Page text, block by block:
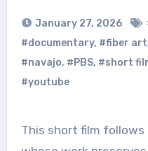
January 27, 2026
#documentary, #fiber art
#navajo, #PBS, #short
#youtube
This short film follows two Navajo weavers